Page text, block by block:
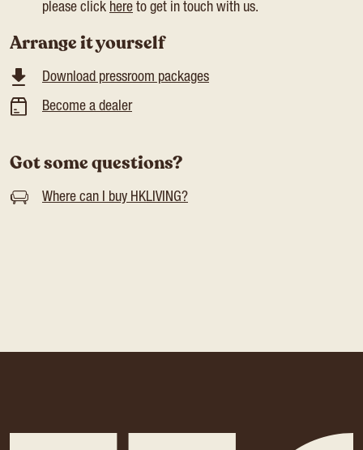
please click here to get in touch with us.
Arrange it yourself
Download pressroom packages
Become a dealer
Got some questions?
Where can I buy HKLIVING?